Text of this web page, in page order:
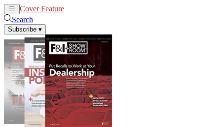
Cover Feature
Search
Subscribe ▾